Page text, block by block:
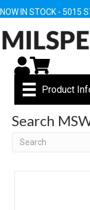
NOW IN STOCK - 5015
My Account
Cart
Product
Search
Search